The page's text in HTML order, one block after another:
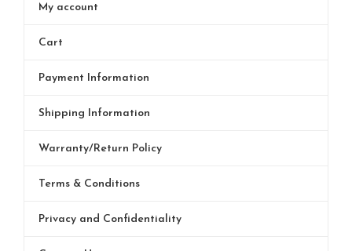
My account
Cart
Payment Information
Shipping Information
Warranty/Return Policy
Terms & Conditions
Privacy and Confidentiality